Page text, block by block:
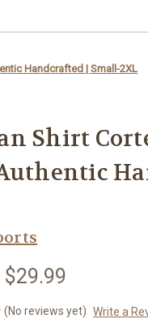
Handcrafted | Small-2XL
Shirt
$29.99
(No reviews yet) Write a